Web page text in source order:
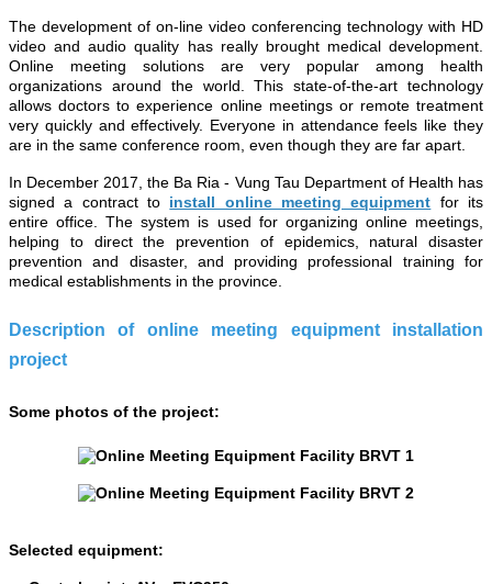
The development of on-line video conferencing technology with HD
video and audio quality has really brought medical development.
Online meeting solutions are very popular among health
organizations around the world. This state-of-the-art technology
allows doctors to experience online meetings or remote treatment
very quickly and effectively. Everyone in attendance feels like they
are in the same conference room, even though they are far apart.
In December 2017, the Ba Ria - Vung Tau Department of Health has
signed a contract to install online meeting equipment for its
entire office. The system is used for organizing online meetings,
helping to direct the prevention of epidemics, natural disaster
prevention and disaster, and providing professional training for
medical establishments in the province.
Description of online meeting equipment installation
project
Some photos of the project:
Selected equipment: